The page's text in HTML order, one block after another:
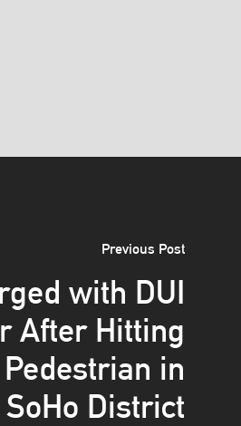
Previous Post
with DUI
After Hitting
in
SoHo District